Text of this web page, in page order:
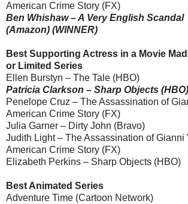
American Crime Story (FX)
Ben Whishaw – A Very English Scandal
(Amazon) (WINNER)
Best Supporting Actress in a Movie
or Limited Series
Ellen Burstyn – The Tale (HBO)
Patricia Clarkson – Sharp Objects
Penelope Cruz – The Assassination of
American Crime Story (FX)
Julia Garner – Dirty John (Bravo)
Judith Light – The Assassination of Gianni
American Crime Story (FX)
Elizabeth Perkins – Sharp Objects (HBO)
Best Animated Series
Adventure Time (Cartoon Network)